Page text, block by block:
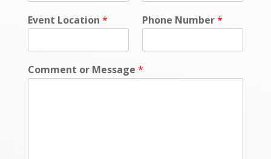
Event Location * Phone Number*
Comment or Message *